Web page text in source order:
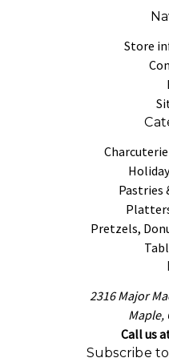
Store
Pastries
Pretzels,
2316 Major
Maple,
Call us
Subscribe